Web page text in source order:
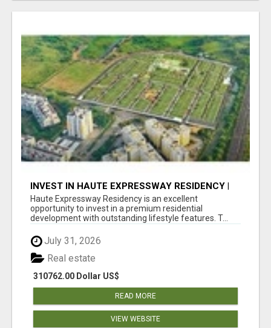
INVEST IN HAUTE EXPRESSWAY RESIDENCY |
PREMIUM RESIDENTIAL PROJECT
Haute Expressway Residency is an excellent
opportunity to invest in a premium residential
development with outstanding lifestyle features. T...
July 31, 2026
310762.00 Dollar US$
Real estate
READ MORE
VIEW WEBSITE